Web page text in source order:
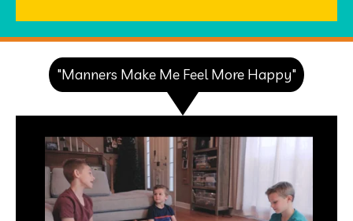
"Manners Make Me Feel More Happy"